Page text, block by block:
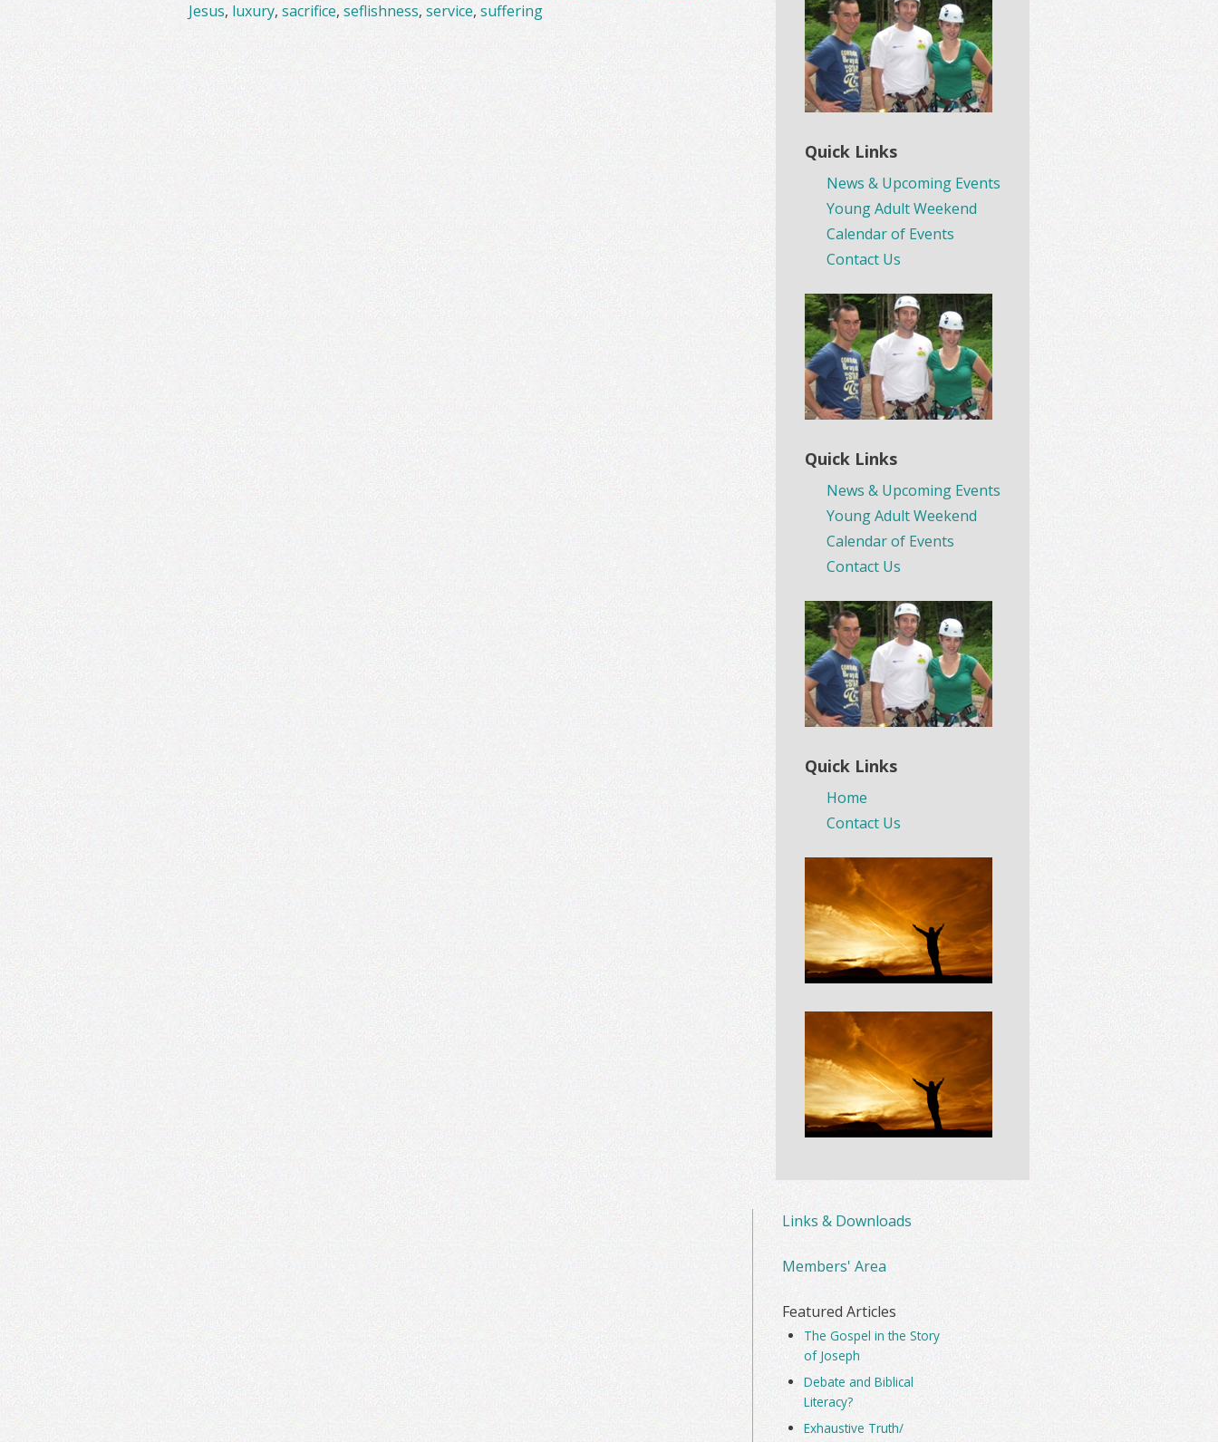
Jesus, luxury, sacrifice, seflishness, service, suffering
Quick Links
News & Upcoming Events
Young Adult Weekend
Calendar of Events
Contact Us
Quick Links
News & Upcoming Events
Young Adult Weekend
Calendar of Events
Contact Us
Quick Links
Home
Contact Us
Links & Downloads
Members' Area
Featured Articles
The Gospel in the Story
of Joseph
Debate and Biblical
Literacy?
Exhaustive Truth/